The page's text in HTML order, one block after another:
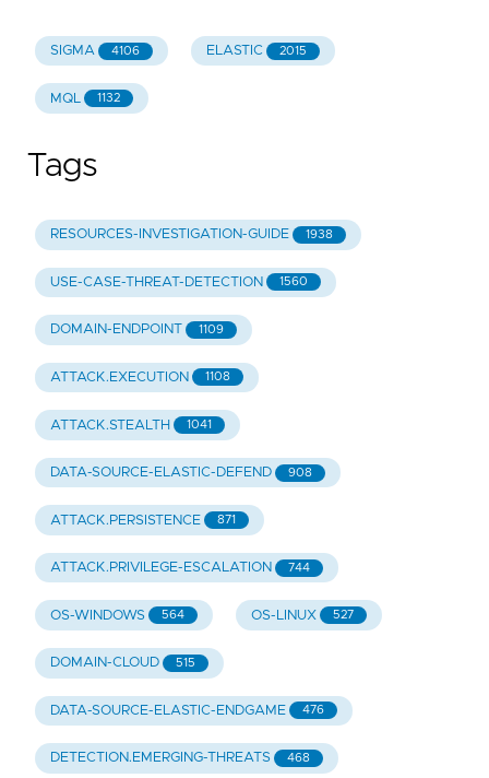
SIGMA 4106 ELASTIC 2015
MQL 1132
Tags
RESOURCES-INVESTIGATION-GUIDE 1938
USE-CASE-THREAT-DETECTION 1560
DOMAIN-ENDPOINT 1109
ATTACK.EXECUTION 1108
ATTACK.STEALTH 1041
DATA-SOURCE-ELASTIC-DEFEND 908
ATTACK.PERSISTENCE 871
ATTACK.PRIVILEGE-ESCALATION 744
OS-WINDOWS 564 OS-LINUX 527
DOMAIN-CLOUD 515
DATA-SOURCE-ELASTIC-ENDGAME 476
DETECTION.EMERGING-THREATS 468